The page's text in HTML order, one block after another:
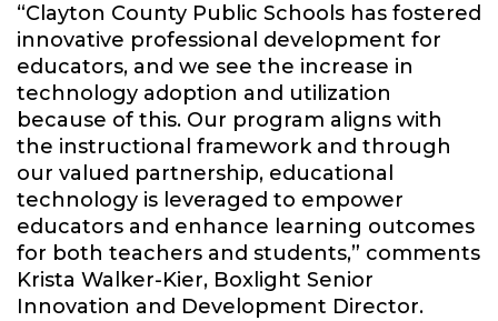
“Clayton County Public Schools has fostered
innovative professional development for
educators, and we see the increase in
technology adoption and utilization
because of this. Our program aligns with
the instructional framework and through
our valued partnership, educational
technology is leveraged to empower
educators and enhance learning outcomes
for both teachers and students,” comments
Krista Walker-Kier, Boxlight Senior
Innovation and Development Director.